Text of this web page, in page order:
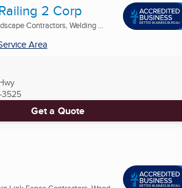
2 Corp
Contractors, Welding ...
Area
Get a Quote